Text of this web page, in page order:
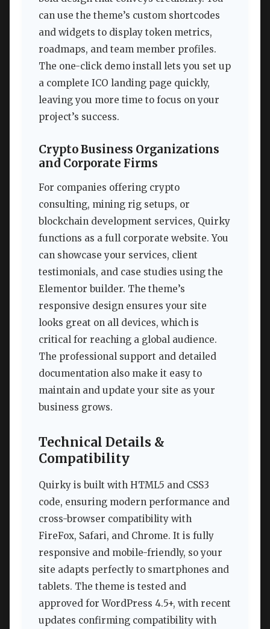
can use the theme’s custom shortcodes
and widgets to display token metrics,
roadmaps, and team member profiles.
The one-click demo install lets you set up
a complete ICO landing page quickly,
leaving you more time to focus on your
project’s success.
Crypto Business Organizations
and Corporate Firms
For companies offering crypto
consulting, mining rig setups, or
blockchain development services, Quirky
functions as a full corporate website. You
can showcase your services, client
testimonials, and case studies using the
Elementor builder. The theme’s
responsive design ensures your site
looks great on all devices, which is
critical for reaching a global audience.
The professional support and detailed
documentation also make it easy to
maintain and update your site as your
business grows.
Technical Details &
Compatibility
Quirky is built with HTML5 and CSS3
code, ensuring modern performance and
cross-browser compatibility with
FireFox, Safari, and Chrome. It is fully
responsive and mobile-friendly, so your
site adapts perfectly to smartphones and
tablets. The theme is tested and
approved for WordPress 4.5+, with recent
updates confirming compatibility with